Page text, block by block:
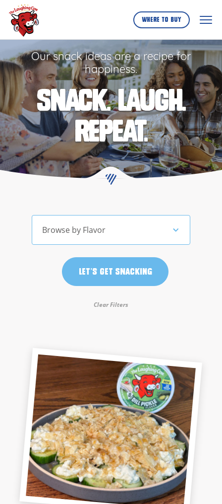
Skip
Where to buy
Our snack ideas are a recipe for
happiness.
SNACK. LAUGH.
REPEAT.
Browse by Flavor
Let's Get Snacking
Clear Filters